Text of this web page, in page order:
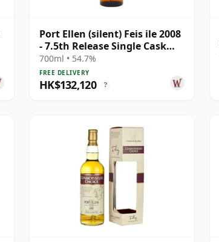
Port Ellen (silent) Feis ile 2008
- 7.5th Release Single Cask
1981 27 Year Old
700ml • 54.7%
FREE DELIVERY
HK$132,120 ?